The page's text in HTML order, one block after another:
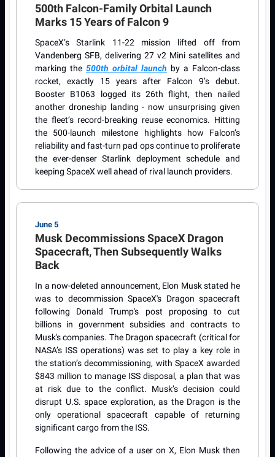
500th Falcon-Family Orbital Launch
Marks 15 Years of Falcon 9
SpaceX’s Starlink 11-22 mission lifted off from
Vandenberg SFB, delivering 27 v2 Mini satellites and
marking the 500th orbital launch by a Falcon-class
rocket, exactly 15 years after Falcon 9’s debut.
Booster B1063 logged its 26th flight, then nailed
another droneship landing - now unsurprising given
the fleet’s record-breaking reuse economics. Hitting
the 500-launch milestone highlights how Falcon’s
reliability and fast-turn pad ops continue to proliferate
the ever-denser Starlink deployment schedule and
keeping SpaceX well ahead of rival launch providers.
June 5
Musk Decommissions SpaceX Dragon
Spacecraft, Then Subsequently Walks
Back
In a now-deleted announcement, Elon Musk stated he
was to decommission SpaceX's Dragon spacecraft
following Donald Trump's post proposing to cut
billions in government subsidies and contracts to
Musk's companies. The Dragon spacecraft (critical for
NASA’s ISS operations) was set to play a key role in
the station’s decommissioning, with SpaceX awarded
$843 million to manage ISS disposal, a plan that was
at risk due to the conflict. Musk’s decision could
disrupt U.S. space exploration, as the Dragon is the
only operational spacecraft capable of returning
significant cargo from the ISS.
Following the advice of a user on X, Elon Musk then